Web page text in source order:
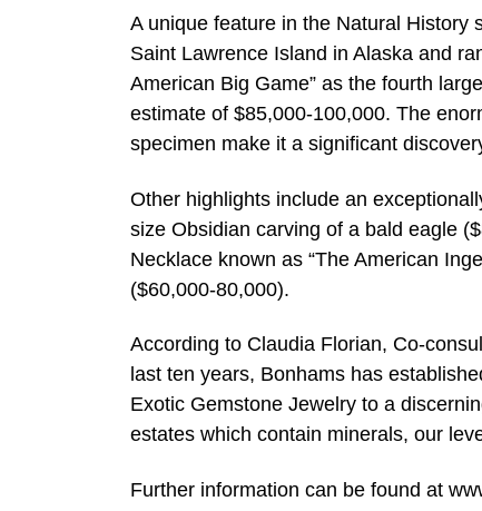
A unique feature in the Natural History
Saint Lawrence Island in Alaska and
American Big Game” as the fourth
estimate of $85,000-100,000. The
specimen make it a significant
Other highlights include an
size Obsidian carving of a bald eagle
Necklace known as “The American
($60,000-80,000).
According to Claudia Florian, Co-
last ten years, Bonhams has
Exotic Gemstone Jewelry to a
estates which contain minerals, our
Further information can be found at